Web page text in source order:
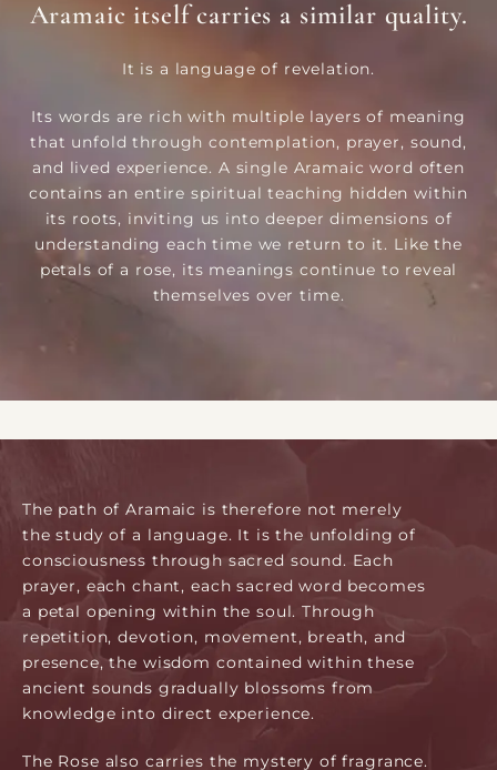
Aramaic itself carries a similar quality.
It is a language of revelation.
Its words are rich with multiple layers of meaning
that unfold through contemplation, prayer, sound,
and lived experience. A single Aramaic word often
contains an entire spiritual teaching hidden within
its roots, inviting us into deeper dimensions of
understanding each time we return to it. Like the
petals of a rose, its meanings continue to reveal
themselves over time.
The path of Aramaic is therefore not merely
the study of a language. It is the unfolding of
consciousness through sacred sound. Each
prayer, each chant, each sacred word becomes
a petal opening within the soul. Through
repetition, devotion, movement, breath, and
presence, the wisdom contained within these
ancient sounds gradually blossoms from
knowledge into direct experience.
The Rose also carries the mystery of fragrance.